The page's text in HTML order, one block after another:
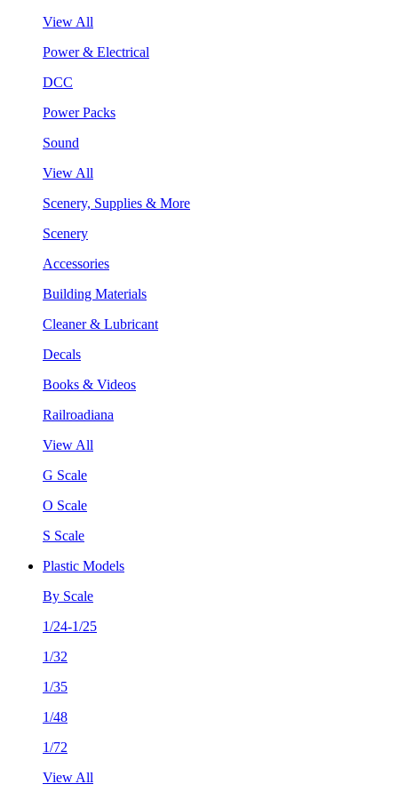
View All
Power & Electrical
DCC
Power Packs
Sound
View All
Scenery, Supplies & More
Scenery
Accessories
Building Materials
Cleaner & Lubricant
Decals
Books & Videos
Railroadiana
View All
G Scale
O Scale
S Scale
Plastic Models
By Scale
1/24-1/25
1/32
1/35
1/48
1/72
View All